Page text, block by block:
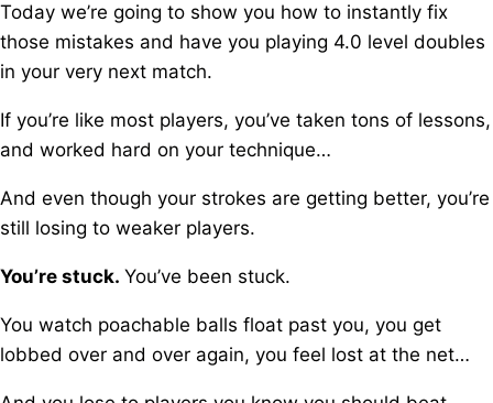
Today we’re going to show you how to instantly fix
those mistakes and have you playing 4.0 level doubles
in your very next match.
If you’re like most players, you’ve taken tons of lessons,
and worked hard on your technique…
And even though your strokes are getting better, you’re
still losing to weaker players.
You’re stuck. You’ve been stuck.
You watch poachable balls float past you, you get
lobbed over and over again, you feel lost at the net…